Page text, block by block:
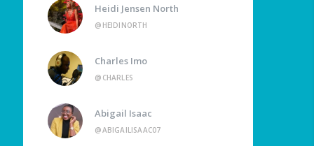
Heidi Jensen North
@HEIDINORTH
Charles Imo
@CHARLES
Abigail Isaac
@ABIGAILISAAC07